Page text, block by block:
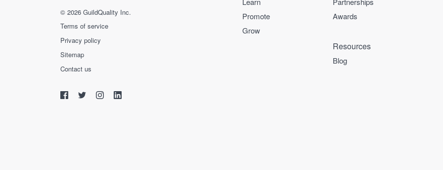
© 2026 GuildQuality Inc.
Terms of service
Privacy policy
Sitemap
Contact us
Promote
Grow
Awards
Resources
Blog